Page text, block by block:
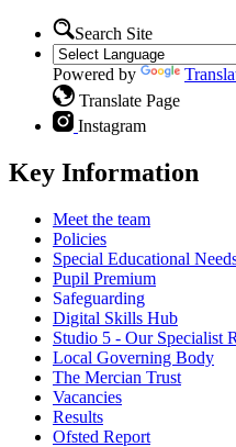
Search Site
Powered by
Translate Page
Instagram
Key Information
Meet the team
Policies
Special Educational
Pupil Premium
Safeguarding
Digital Skills Hub
Studio 5 - Our Specialist
Local Governing Body
The Mercian Trust
Vacancies
Results
Ofsted Report